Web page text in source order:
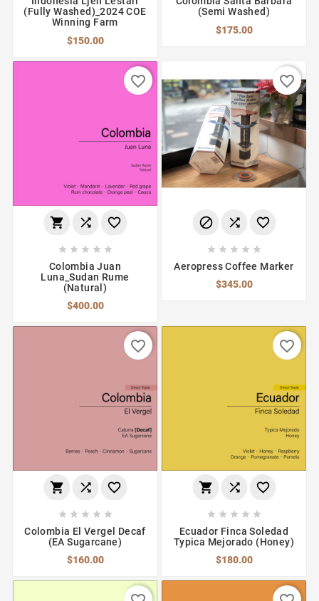
(Fully Washed)_2024 COE
Winning Farm
$150.00
(Semi Washed)
$175.00
  
    
Colombia Juan
Luna_Sudan Rume
(Natural)
$400.00
favorite_border
  
    
Aeropress Coffee Marker
$345.00
favorite_border
  
    
Colombia El Vergel Decaf
(EA Sugarcane)
$160.00
favorite_border
  
    
Ecuador Finca Soledad
Typica Mejorado (Honey)
$180.00
favorite_border